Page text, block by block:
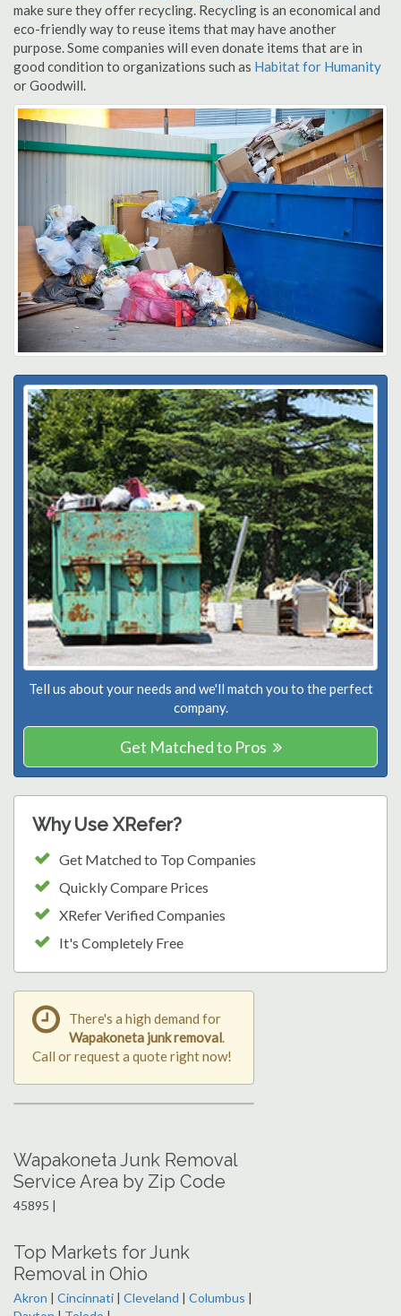
make sure they offer recycling. Recycling is an economical and
eco-friendly way to reuse items that may have another
purpose. Some companies will even donate items that are in
good condition to organizations such as Habitat for Humanity
or Goodwill.
Tell us about your needs and we'll match you to the perfect
company.
Get Matched to Pros
Why Use XRefer?
Get Matched to Top Companies
Quickly Compare Prices
XRefer Verified Companies
It's Completely Free
There's a high demand for
Wapakoneta junk removal.
Call or request a quote right now!
Wapakoneta Junk Removal
Service Area by Zip Code
45895 |
Top Markets for Junk
Removal in Ohio
Akron | Cincinnati | Cleveland | Columbus |